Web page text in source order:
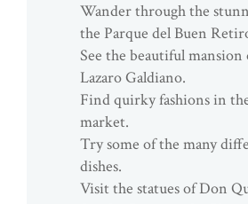
Wander through the
the Parque del Buen
See the beautiful
Lazaro Galdiano.
Find quirky fashions in
market.
Try some of the many
dishes.
Visit the statues of Don